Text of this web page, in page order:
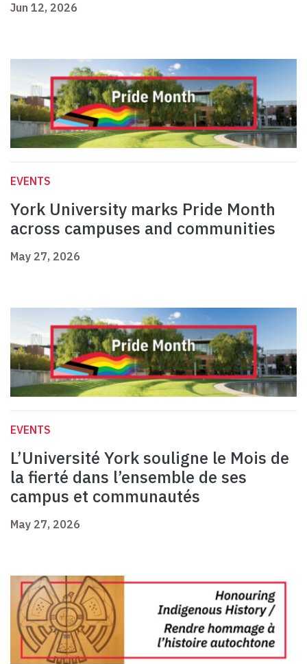
Jun 12, 2026
EVENTS
York University marks Pride Month
across campuses and communities
May 27, 2026
EVENTS
L’Université York souligne le Mois de
la fierté dans l’ensemble de ses
campus et communautés
May 27, 2026